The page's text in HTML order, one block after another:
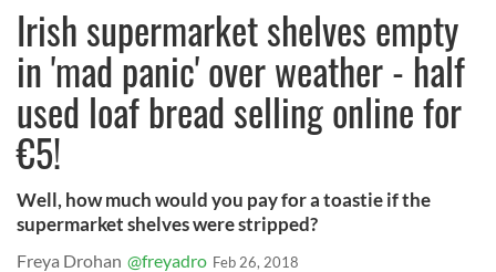
Irish supermarket shelves empty
in 'mad panic' over weather - half
used loaf bread selling online for
€5!
Well, how much would you pay for a toastie if the
supermarket shelves were stripped?
Freya Drohan @freyadro Feb 26, 2018